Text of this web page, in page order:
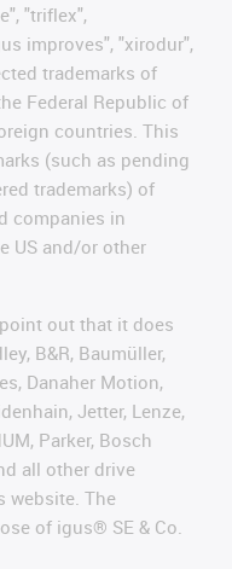
"triflex",
improves", "xirodur",
trademarks of
Federal Republic of
countries. This
(such as pending
trademarks) of
companies in
US and/or other
out that it does
B&R, Baumüller,
Danaher Motion,
Jetter, Lenze,
Parker, Bosch
all other drive
website. The
of igus® SE & Co.